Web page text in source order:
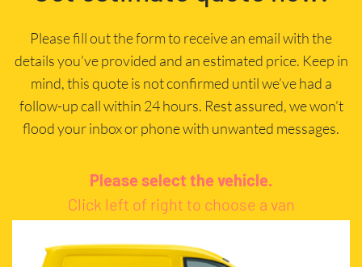
Please fill out the form to receive an email with the
details you’ve provided and an estimated price. Keep in
mind, this quote is not confirmed until we’ve had a
follow-up call within 24 hours. Rest assured, we won’t
flood your inbox or phone with unwanted messages.
Please select the vehicle.
Click left of right to choose a van